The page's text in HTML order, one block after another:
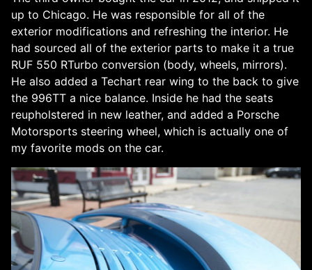
up to Chicago. He was responsible for all of the
exterior modifications and refreshing the interior. He
had sourced all of the exterior parts to make it a true
RUF 550 RTurbo conversion (body, wheels, mirrors).
He also added a Techart rear wing to the back to give
the 996TT a nice balance. Inside he had the seats
reupholstered in new leather, and added a Porsche
Motorsports steering wheel, which is actually one of
my favorite mods on the car.